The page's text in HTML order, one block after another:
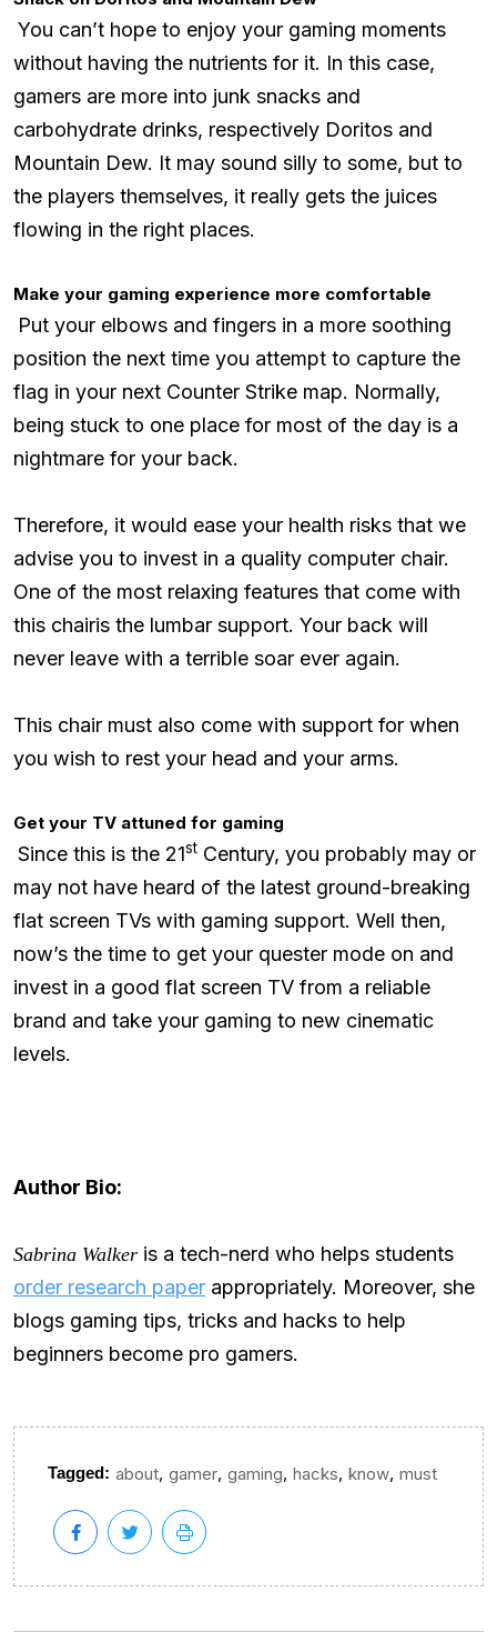
You can’t hope to enjoy your gaming moments
without having the nutrients for it. In this case,
gamers are more into junk snacks and
carbohydrate drinks, respectively Doritos and
Mountain Dew. It may sound silly to some, but to
the players themselves, it really gets the juices
flowing in the right places.
Make your gaming experience more comfortable
Put your elbows and fingers in a more soothing
position the next time you attempt to capture the
flag in your next Counter Strike map. Normally,
being stuck to one place for most of the day is a
nightmare for your back.
Therefore, it would ease your health risks that we
advise you to invest in a quality computer chair.
One of the most relaxing features that come with
this chairis the lumbar support. Your back will
never leave with a terrible soar ever again.
This chair must also come with support for when
you wish to rest your head and your arms.
Get your TV attuned for gaming
Since this is the 21st Century, you probably may or
may not have heard of the latest ground-breaking
flat screen TVs with gaming support. Well then,
now’s the time to get your quester mode on and
invest in a good flat screen TV from a reliable
brand and take your gaming to new cinematic
levels.
Author Bio:
Sabrina Walker is a tech-nerd who helps students
order research paper appropriately. Moreover, she
blogs gaming tips, tricks and hacks to help
beginners become pro gamers.
Tagged: about, gamer, gaming, hacks, know, must